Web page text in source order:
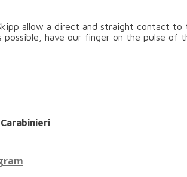
allow a direct and straight contact
have our finger on the pulse